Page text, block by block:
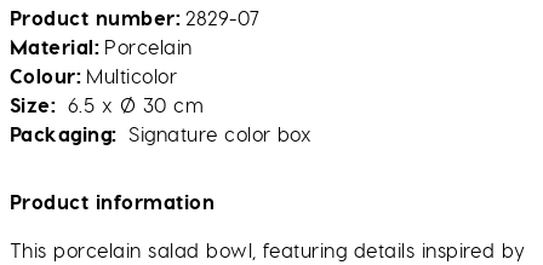
Product number 2829-07
Material Porcelain
Colour Multicolor
Size
6.5 x Ø 30 cm
Packaging
Signature color box
Product information
This porcelain salad bowl, featuring details inspired by